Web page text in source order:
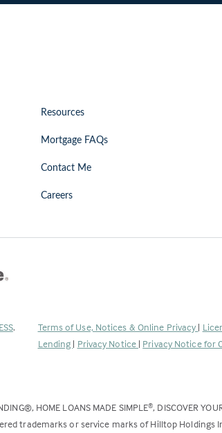
Resources
Mortgage FAQs
Contact Me
Careers
(Link
tab)
.
Terms of Use, Notices & Online Privacy |
Lending | Privacy Notice | Privacy Notice for
HOME LOANS MADE SIMPLE®, DISCOVER
trademarks or service marks of Hilltop Holdings